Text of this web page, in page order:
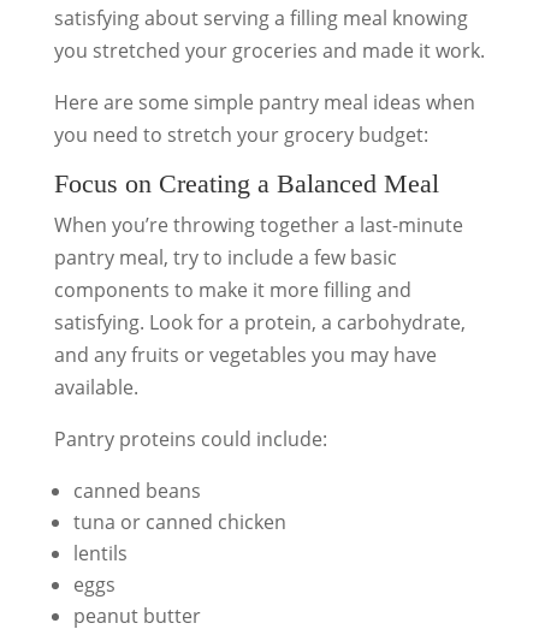
satisfying about serving a filling meal knowing
you stretched your groceries and made it work.
Here are some simple pantry meal ideas when
you need to stretch your grocery budget:
Focus on Creating a Balanced Meal
When you’re throwing together a last-minute
pantry meal, try to include a few basic
components to make it more filling and
satisfying. Look for a protein, a carbohydrate,
and any fruits or vegetables you may have
available.
Pantry proteins could include:
canned beans
tuna or canned chicken
lentils
eggs
peanut butter